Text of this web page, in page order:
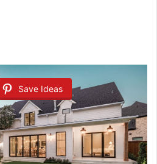
Save Ideas